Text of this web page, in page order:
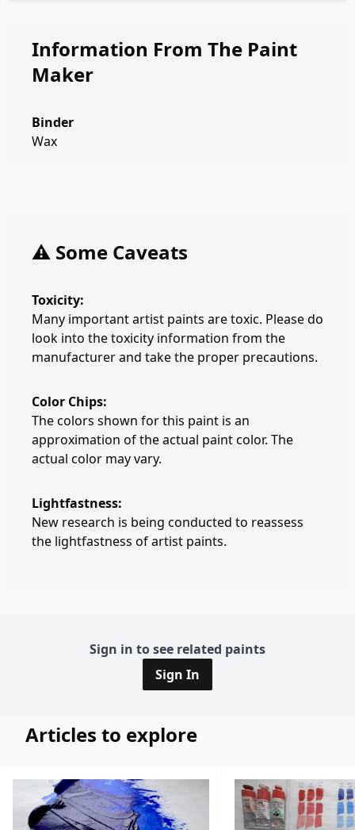
Information From The Paint
Maker
Binder
Wax
⚠️ Some Caveats
Toxicity:
Many important artist paints are toxic. Please do
look into the toxicity information from the
manufacturer and take the proper precautions.
Color Chips:
The colors shown for this paint is an
approximation of the actual paint color. The
actual color may vary.
Lightfastness:
New research is being conducted to reassess
the lightfastness of artist paints.
Sign in to see related paints
Sign In
Articles to explore